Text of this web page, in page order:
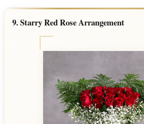
9. Starry Red Rose Arrangement